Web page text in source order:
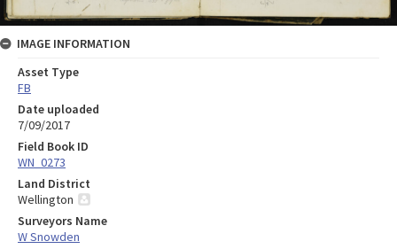
IMAGE INFORMATION
Asset Type
FB
Date uploaded
7/09/2017
Field Book ID
WN_0273
Land District
Wellington
Surveyors Name
W Snowden